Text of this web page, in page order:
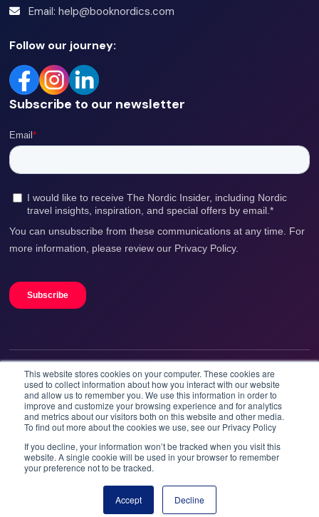
This website stores cookies on your computer. These cookies are
used to collect information about how you interact with our website
and allow us to remember you. We use this information in order to
improve and customize your browsing experience and for analytics
and metrics about our visitors both on this website and other media.
To find out more about the cookies we use, see our Privacy Policy
If you decline, your information won’t be tracked when you visit this
website. A single cookie will be used in your browser to remember
your preference not to be tracked.
Accept Decline
Book now
Email: help@booknordics.com
Follow our journey:
Subscribe to our newsletter
We accept
Booknordics.com is developed & operated by Onetrip
© 2026 All rights reserved.